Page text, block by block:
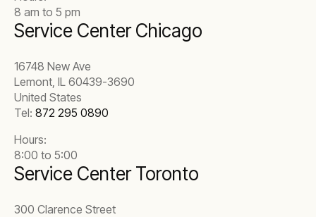
8 am to 5 pm
Service Center Chicago
16748 New Ave
Lemont, IL 60439-3690
United States
Tel: 872 295 0890
Hours:
8:00 to 5:00
Service Center Toronto
300 Clarence Street